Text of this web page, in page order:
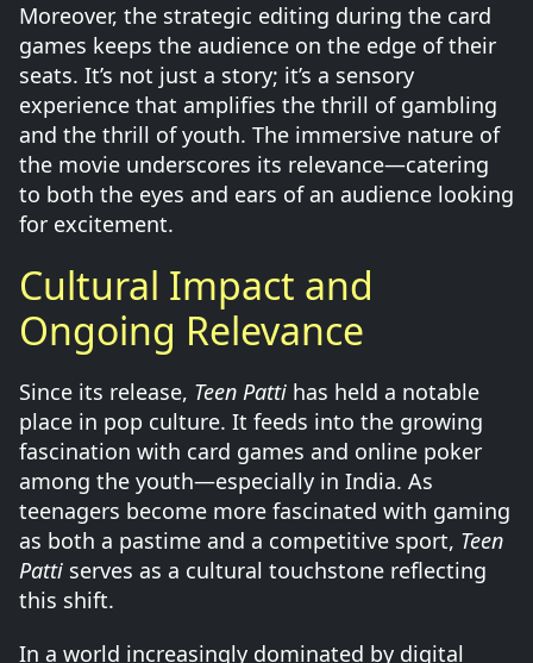
Moreover, the strategic editing during the card
games keeps the audience on the edge of their
seats. It’s not just a story; it’s a sensory
experience that amplifies the thrill of gambling
and the thrill of youth. The immersive nature of
the movie underscores its relevance—catering
to both the eyes and ears of an audience looking
for excitement.
Cultural Impact and
Ongoing Relevance
Since its release, Teen Patti has held a notable
place in pop culture. It feeds into the growing
fascination with card games and online poker
among the youth—especially in India. As
teenagers become more fascinated with gaming
as both a pastime and a competitive sport, Teen
Patti serves as a cultural touchstone reflecting
this shift.
In a world increasingly dominated by digital